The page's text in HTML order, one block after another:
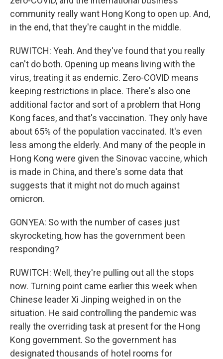
community really want Hong Kong to open up. And,
in the end, that they're caught in the middle.
RUWITCH: Yeah. And they've found that you really
can't do both. Opening up means living with the
virus, treating it as endemic. Zero-COVID means
keeping restrictions in place. There's also one
additional factor and sort of a problem that Hong
Kong faces, and that's vaccination. They only have
about 65% of the population vaccinated. It's even
less among the elderly. And many of the people in
Hong Kong were given the Sinovac vaccine, which
is made in China, and there's some data that
suggests that it might not do much against
omicron.
GONYEA: So with the number of cases just
skyrocketing, how has the government been
responding?
RUWITCH: Well, they're pulling out all the stops
now. Turning point came earlier this week when
Chinese leader Xi Jinping weighed in on the
situation. He said controlling the pandemic was
really the overriding task at present for the Hong
Kong government. So the government has
designated thousands of hotel rooms for